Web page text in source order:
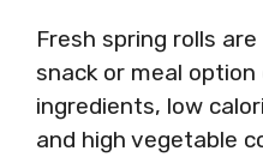
Fresh spring rolls
snack or meal
ingredients, low
and high vegetable